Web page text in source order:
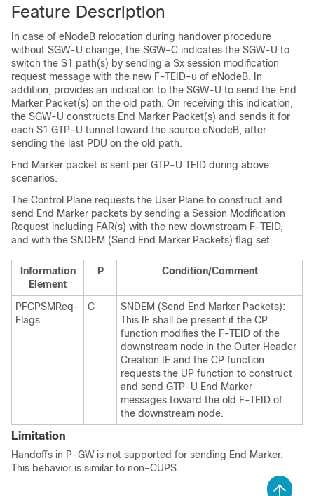
Feature Description
In case of eNodeB relocation during handover procedure
without SGW-U change, the SGW-C indicates the SGW-U to
switch the S1 path(s) by sending a Sx session modification
request message with the new F-TEID-u of eNodeB. In
addition, provides an indication to the SGW-U to send the End
Marker Packet(s) on the old path. On receiving this indication,
the SGW-U constructs End Marker Packet(s) and sends it for
each S1 GTP-U tunnel toward the source eNodeB, after
sending the last PDU on the old path.
End Marker packet is sent per GTP-U TEID during above
scenarios.
The Control Plane requests the User Plane to construct and
send End Marker packets by sending a Session Modification
Request including FAR(s) with the new downstream F-TEID,
and with the SNDEM (Send End Marker Packets) flag set.
Information
Element
P Condition/Comment
PFCPSMReq-
Flags
C
SNDEM (Send End Marker Packets):
This IE shall be present if the CP
function modifies the F-TEID of the
downstream node in the Outer Header
Creation IE and the CP function
requests the UP function to construct
and send GTP-U End Marker
messages toward the old F-TEID of
the downstream node.
Limitation
Handoffs in P-GW is not supported for sending End Marker.
This behavior is similar to non-CUPS.